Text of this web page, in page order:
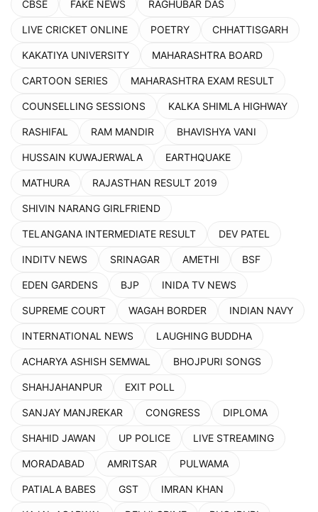
CBSE FAKE NEWS RAGHUBAR DAS
LIVE CRICKET ONLINE POETRY CHHATTISGARH
KAKATIYA UNIVERSITY MAHARASHTRA BOARD
CARTOON SERIES MAHARASHTRA EXAM RESULT
COUNSELLING SESSIONS KALKA SHIMLA HIGHWAY
RASHIFAL RAM MANDIR BHAVISHYA VANI
HUSSAIN KUWAJERWALA EARTHQUAKE
MATHURA RAJASTHAN RESULT 2019
SHIVIN NARANG GIRLFRIEND
TELANGANA INTERMEDIATE RESULT DEV PATEL
INDITV NEWS SRINAGAR AMETHI BSF
EDEN GARDENS BJP INIDA TV NEWS
SUPREME COURT WAGAH BORDER INDIAN NAVY
INTERNATIONAL NEWS LAUGHING BUDDHA
ACHARYA ASHISH SEMWAL BHOJPURI SONGS
SHAHJAHANPUR EXIT POLL
SANJAY MANJREKAR CONGRESS DIPLOMA
SHAHID JAWAN UP POLICE LIVE STREAMING
MORADABAD AMRITSAR PULWAMA
PATIALA BABES GST IMRAN KHAN